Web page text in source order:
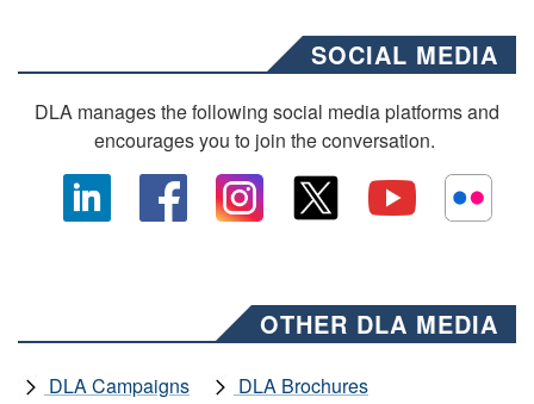
SOCIAL MEDIA
DLA manages the following social media platforms and
encourages you to join the conversation.
OTHER DLA MEDIA
DLA Campaigns
DLA Brochures